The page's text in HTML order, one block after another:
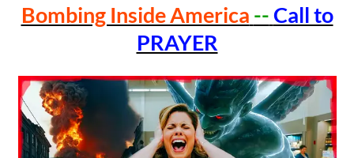
Bombing Inside America --Call to
PRAYER